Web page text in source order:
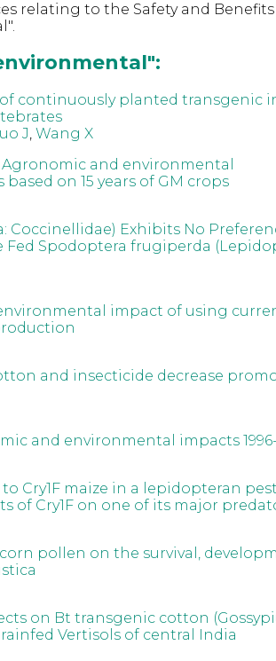
relating to the Safety and
continuously planted transgenic
J Wang X
and environmental
on 15 years of GM crops
Coccinellidae) Exhibits No
Fed Spodoptera frugiperda
impact of using
and insecticide decrease
and environmental impacts
Cry1F maize in a lepidopteran
of Cry1F on one of its major
pollen on the survival,
on Bt transgenic cotton
Vertisols of central India